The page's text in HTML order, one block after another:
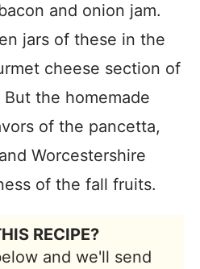
and onion jam.
jars of these in the
cheese section of
the homemade
of the pancetta,
Worcestershire
of the fall fruits.
RECIPE?
and we'll send